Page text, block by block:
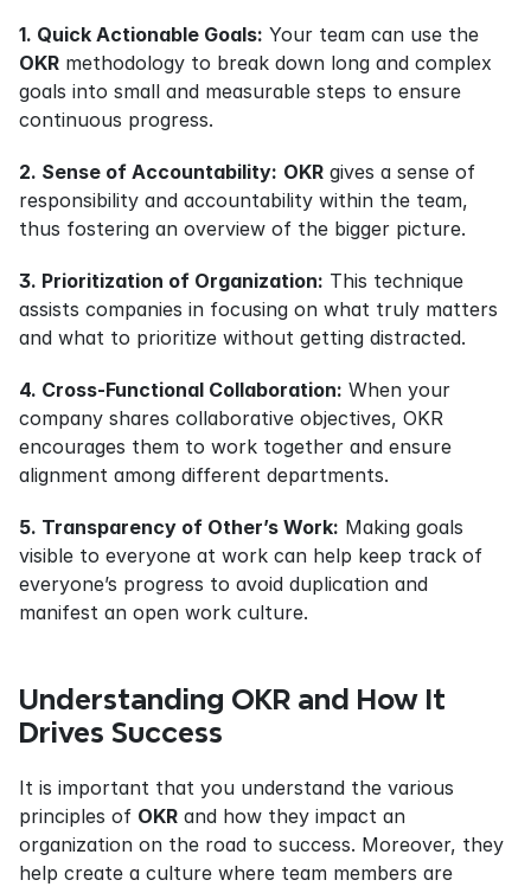
1. Quick Actionable Goals:
OKR methodology to break down long and complex
goals into small and measurable steps to ensure
continuous progress.
2. Sense of Accountability: OKR gives a sense of
responsibility and accountability within the team,
thus fostering an overview of the bigger picture.
3. Prioritization of Organization: This technique
assists companies in focusing on what truly matters
and what to prioritize without getting distracted.
4. Cross-Functional Collaboration: When your
company shares collaborative objectives, OKR
encourages them to work together and ensure
alignment among different departments.
5. Transparency of Other’s Work: Making goals
visible to everyone at work can help keep track of
everyone’s progress to avoid duplication and
manifest an open work culture.
Understanding OKR and How It
Drives Success
It is important that you understand the various
principles of OKR and how they impact an
organization on the road to success. Moreover, they
help create a culture where team members are